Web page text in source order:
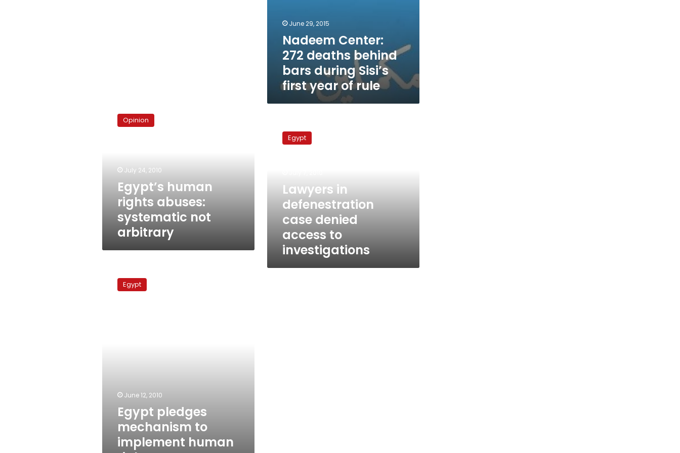
June 29, 2015
Nadeem Center:
272 deaths behind
bars during Sisi’s
first year of rule
human
rights
arbitrary
Opinion
July 24, 2010
Egypt’s human
rights abuses:
systematic not
arbitrary
defenestration
investigations
Egypt
Lawyers in
defenestration
case denied
access to
investigations
pledges
mechanism
Egypt
June 12, 2010
Egypt pledges
mechanism to
implement human